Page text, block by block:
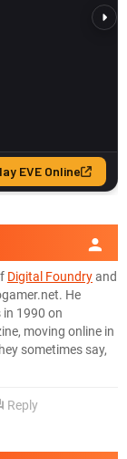
Digital Foundryand
He
1990 on
moving online in
sometimes say,
Reply